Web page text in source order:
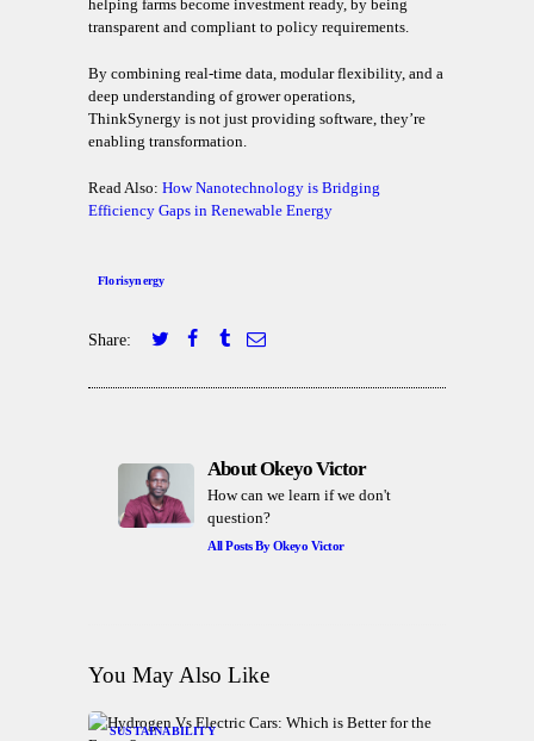
helping farms become investment ready, by being
transparent and compliant to policy requirements.
By combining real-time data, modular flexibility, and a
deep understanding of grower operations,
ThinkSynergy is not just providing software, they’re
enabling transformation.
Read Also: How Nanotechnology is Bridging
Efficiency Gaps in Renewable Energy
Florisynergy
Share:
About Okeyo Victor
How can we learn if we don't
question?
All Posts ByOkeyo Victor
You May Also Like
SUSTAINABILITY